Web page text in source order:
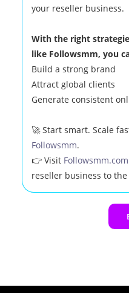
your reseller business.
With the right
like Followsmm, you
Build a strong brand
Attract global clients
Generate consistent
🚀 Start smart. Scale
Followsmm.
👉 Visit Followsmm.com
reseller business to